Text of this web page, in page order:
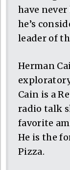
have
he’s
leader of
Herman
Cain is a
radio talk
favorite
He is the
Pizza.